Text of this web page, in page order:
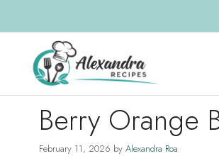
to
content
Berry Orange
February 11, 2026 by Alexandra Roa